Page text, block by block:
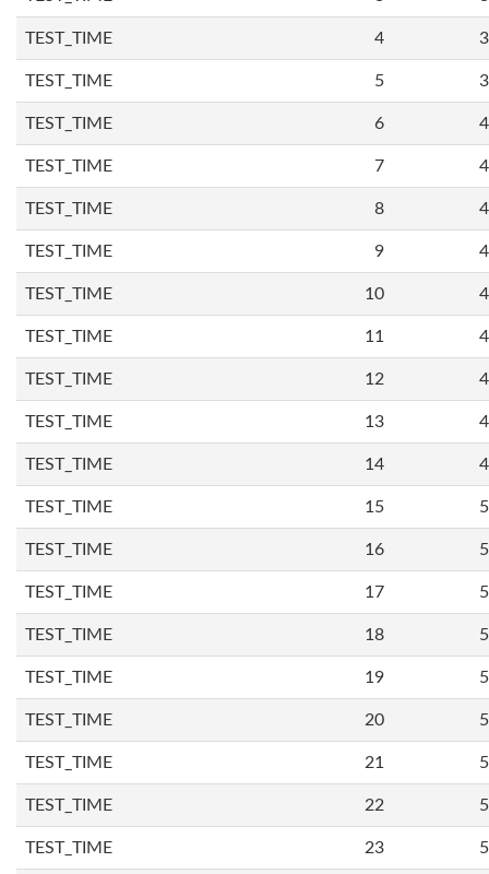
TEST_TIME 4
TEST_TIME 5
TEST_TIME 6
TEST_TIME 7
TEST_TIME 8
TEST_TIME 9
TEST_TIME 10
TEST_TIME 11
TEST_TIME 12
TEST_TIME 13
TEST_TIME 14
TEST_TIME 15
TEST_TIME 16
TEST_TIME 17
TEST_TIME 18
TEST_TIME 19
TEST_TIME 20
TEST_TIME 21
TEST_TIME 22
TEST_TIME 23